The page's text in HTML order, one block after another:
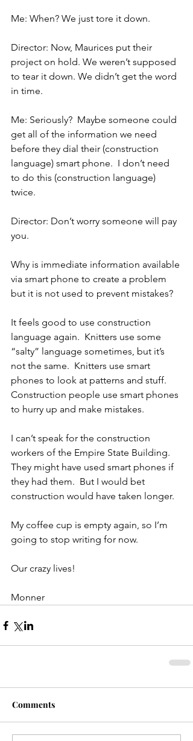
Me: When? We just tore it down.
Director: Now, Maurices put their
project on hold. We weren’t supposed
to tear it down. We didn’t get the word
in time.
Me: Seriously?  Maybe someone could
get all of the information we need
before they dial their (construction
language) smart phone.  I don’t need
to do this (construction language)
twice.
Director: Don’t worry someone will pay
you.
Why is immediate information available
via smart phone to create a problem
but it is not used to prevent mistakes?
It feels good to use construction
language again.  Knitters use some
“salty” language sometimes, but it’s
not the same.  Knitters use smart
phones to look at patterns and stuff.
Construction people use smart phones
to hurry up and make mistakes.
I can’t speak for the construction
workers of the Empire State Building.
They might have used smart phones if
they had them.  But I would bet
construction would have taken longer.
My coffee cup is empty again, so I’m
going to stop writing for now.
Our crazy lives!
Monner
Comments